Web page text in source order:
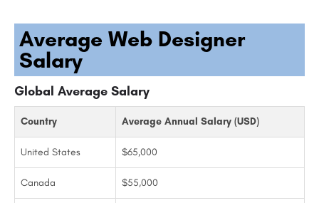
Average Web Designer
Salary
Global Average Salary
Country Average Annual Salary (USD)
United States $65,000
Canada $55,000